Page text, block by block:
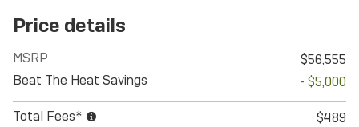
Price details
MSRP
$56,555
Beat The Heat Savings
- $5,000
Total Fees*
$489